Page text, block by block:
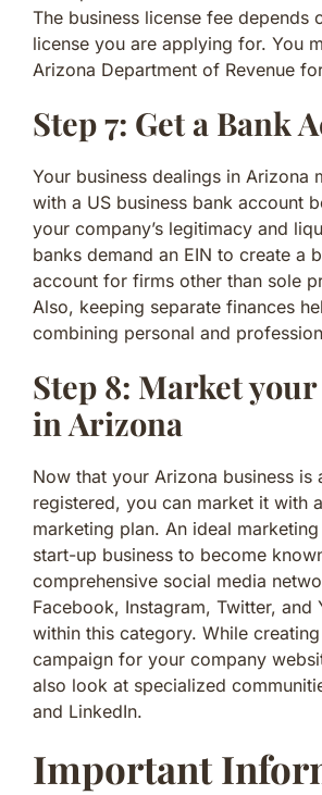
The business license fee depends
license you are applying for. You
Arizona Department of Revenue
Step 7: Get a Bank
Your business dealings in Arizona
with a US business bank account
your company’s legitimacy and
banks demand an EIN to create a
account for firms other than sole
Also, keeping separate finances
combining personal and
Step 8: Market
in Arizona
Now that your Arizona business is
registered, you can market it with
marketing plan. An ideal
start-up business to become
comprehensive social media
Facebook, Instagram, Twitter, and
within this category. While creating
campaign for your company
also look at specialized
and LinkedIn.
Important